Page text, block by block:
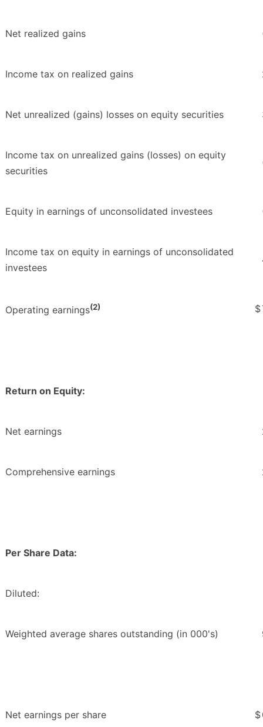
Net realized gains
Income tax on realized gains
Net unrealized (gains) losses on equity securities
Income tax on unrealized gains (losses) on equity
securities
Equity in earnings of unconsolidated investees
Income tax on equity in earnings of unconsolidated
investees
Operating earnings(2) $
Return on Equity:
Net earnings
Comprehensive earnings
Per Share Data:
Diluted:
Weighted average shares outstanding (in 000's)
Net earnings per share $